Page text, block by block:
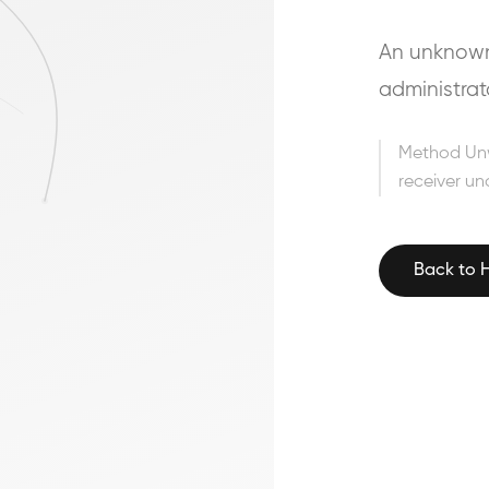
An
Method
receiver
Back to